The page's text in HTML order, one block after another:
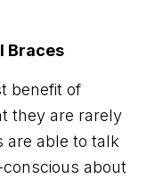
Braces
benefit of
they are rarely
are able to talk
about